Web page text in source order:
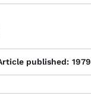
published: 1979